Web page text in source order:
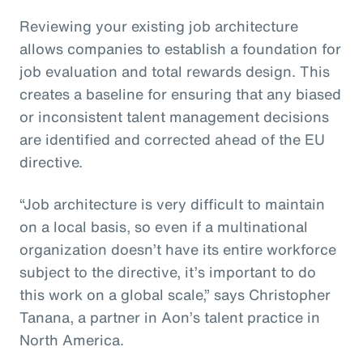
Reviewing your existing job architecture
allows companies to establish a foundation for
job evaluation and total rewards design. This
creates a baseline for ensuring that any biased
or inconsistent talent management decisions
are identified and corrected ahead of the EU
directive.
“Job architecture is very difficult to maintain
on a local basis, so even if a multinational
organization doesn’t have its entire workforce
subject to the directive, it’s important to do
this work on a global scale,” says Christopher
Tanana, a partner in Aon’s talent practice in
North America.